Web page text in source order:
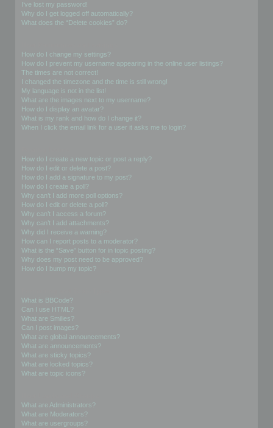
I’ve lost my password!
Why do I get logged off automatically?
What does the “Delete cookies” do?
How do I change my settings?
How do I prevent my username appearing in the online user listings?
The times are not correct!
I changed the timezone and the time is still wrong!
My language is not in the list!
What are the images next to my username?
How do I display an avatar?
What is my rank and how do I change it?
When I click the email link for a user it asks me to login?
How do I create a new topic or post a reply?
How do I edit or delete a post?
How do I add a signature to my post?
How do I create a poll?
Why can’t I add more poll options?
How do I edit or delete a poll?
Why can’t I access a forum?
Why can’t I add attachments?
Why did I receive a warning?
How can I report posts to a moderator?
What is the “Save” button for in topic posting?
Why does my post need to be approved?
How do I bump my topic?
What is BBCode?
Can I use HTML?
What are Smilies?
Can I post images?
What are global announcements?
What are announcements?
What are sticky topics?
What are locked topics?
What are topic icons?
What are Administrators?
What are Moderators?
What are usergroups?